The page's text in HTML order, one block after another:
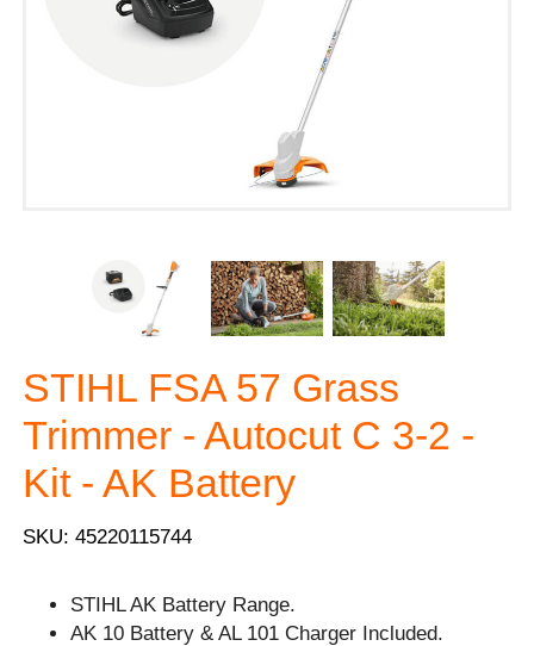
STIHL FSA 57 Grass
Trimmer - Autocut C 3-2 -
Kit - AK Battery
SKU: 45220115744
STIHL AK Battery Range.
AK 10 Battery & AL 101 Charger Included.